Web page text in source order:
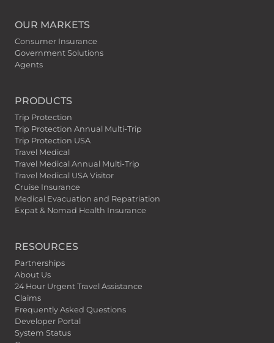
OUR MARKETS
Consumer Insurance
Government Solutions
Agents
PRODUCTS
Trip Protection
Trip Protection Annual Multi-Trip
Trip Protection USA
Travel Medical
Travel Medical Annual Multi-Trip
Travel Medical USA Visitor
Cruise Insurance
Medical Evacuation and Repatriation
Expat & Nomad Health Insurance
RESOURCES
Partnerships
About Us
24 Hour Urgent Travel Assistance
Claims
Frequently Asked Questions
Developer Portal
System Status